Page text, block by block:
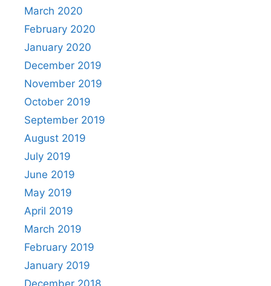
March 2020
February 2020
January 2020
December 2019
November 2019
October 2019
September 2019
August 2019
July 2019
June 2019
May 2019
April 2019
March 2019
February 2019
January 2019